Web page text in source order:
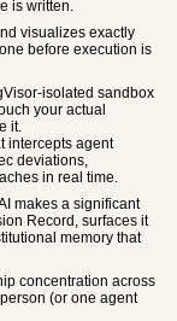
is written.
visualizes exactly
before execution is
isolated sandbox
your actual
it.
intercepts agent
deviations,
in real time.
makes a significant
Record, surfaces it
memory that
concentration across
(or one agent